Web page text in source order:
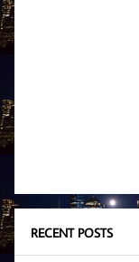
RECENT POSTS